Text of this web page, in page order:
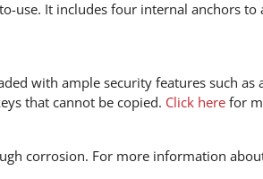
use. It includes four internal anchors
with ample security features such
that cannot be copied. Click here for
corrosion. For more information